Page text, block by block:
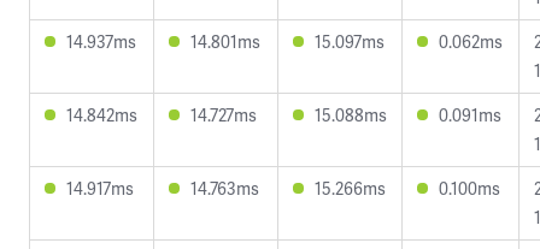
14.937ms
14.801ms 15.097ms 0.062ms
14.842ms
14.727ms 15.088ms 0.091ms
14.917ms
14.763ms 15.266ms 0.100ms